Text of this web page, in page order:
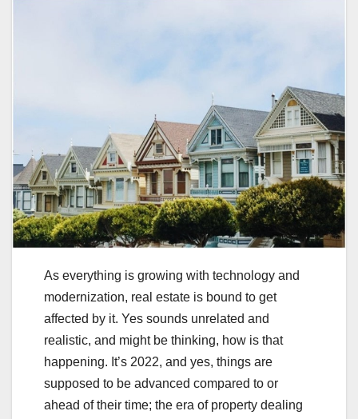
As everything is growing with technology and
modernization, real estate is bound to get
affected by it. Yes sounds unrelated and
realistic, and might be thinking, how is that
happening. It’s 2022, and yes, things are
supposed to be advanced compared to or
ahead of their time; the era of property dealing